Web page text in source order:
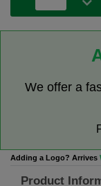
We offer a
Adding a Logo? Arrives
Product